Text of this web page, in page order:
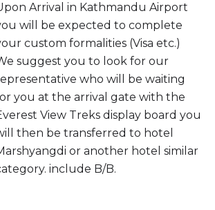
Arrival in Kathmandu Airport
will be expected to complete
custom formalities (Visa etc.)
suggest you to look for our
who will be waiting
you at the arrival gate with the
View Treks display board you
then be transferred to hotel
or another hotel similar
include B/B.